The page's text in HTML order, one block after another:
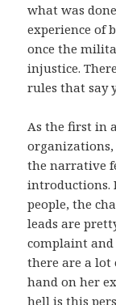
what was
experience of
once the
injustice.
rules that say
As the first in
the narrative
introductions.
people, the
leads are
complaint
there are a lot
hand on her
hell is this